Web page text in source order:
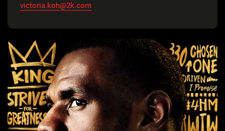
victoria.koh@2k.com